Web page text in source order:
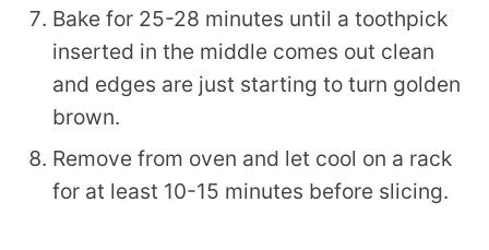
Bake for 25-28 minutes until a toothpick
inserted in the middle comes out clean
and edges are just starting to turn golden
brown.
Remove from oven and let cool on a rack
for at least 10-15 minutes before slicing.